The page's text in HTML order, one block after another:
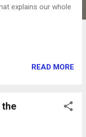
explains our whole
READ MORE